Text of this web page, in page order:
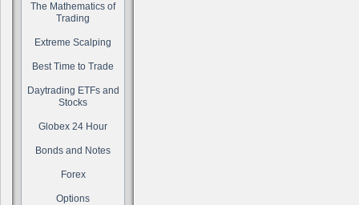
The Mathematics of
Trading
Extreme Scalping
Best Time to Trade
Daytrading ETFs and
Stocks
Globex 24 Hour
Bonds and Notes
Forex
Options